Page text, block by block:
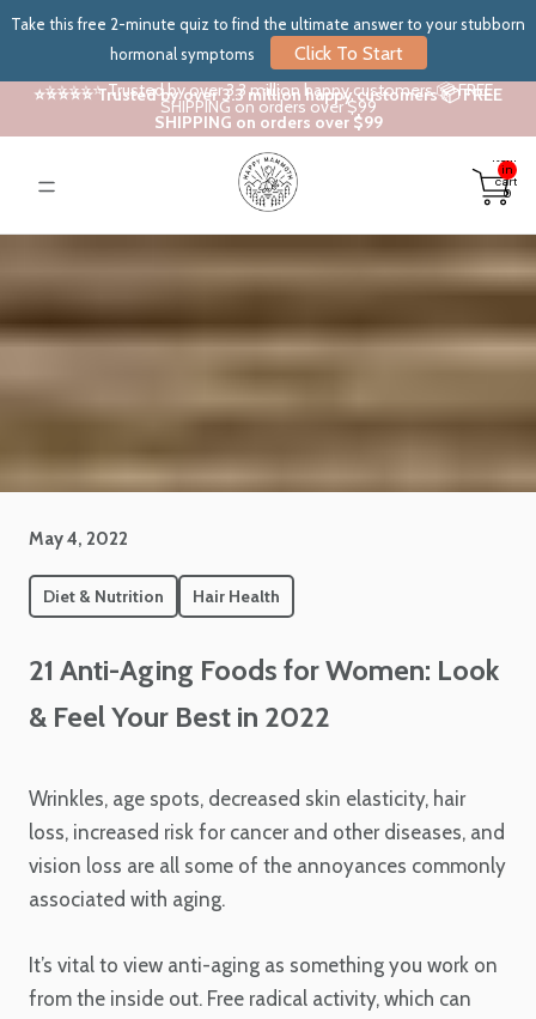
Take this free 2-minute quiz to find the ultimate answer to your stubborn
hormonal symptoms
Click To Start
⭐⭐⭐⭐⭐ Trusted by over 3.3 million happy customers 📦 FREE
SHIPPING on orders over $99
⭐⭐⭐⭐⭐ Trusted by over 3.3 million happy customers 📦 FREE
SHIPPING on orders over $99
in
cart:
0
May 4, 2022
Diet & Nutrition Hair Health
21 Anti-Aging Foods for Women: Look
& Feel Your Best in 2022
Wrinkles, age spots, decreased skin elasticity, hair
loss, increased risk for cancer and other diseases, and
vision loss are all some of the annoyances commonly
associated with aging.
It’s vital to view anti-aging as something you work on
from the inside out. Free radical activity, which can